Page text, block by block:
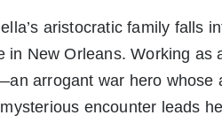
aristocratic family falls
in New Orleans. Working as
arrogant war hero whose
encounter leads